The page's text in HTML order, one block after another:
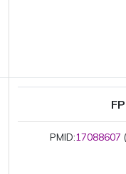
FP
PMID:17088607